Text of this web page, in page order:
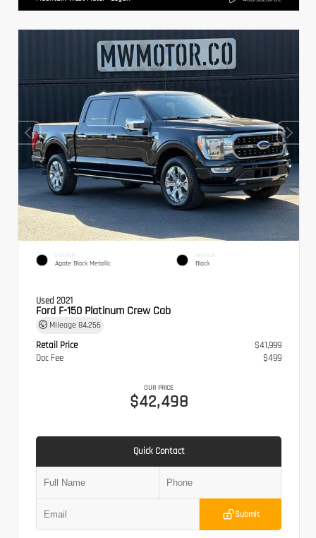
EXTERIOR
Agate Black Metallic
INTERIOR
Black
Used 2021
Ford F-150 Platinum Crew Cab
Mileage 84,256
Retail Price
$41,999
Doc Fee
$499
OUR PRICE
$42,498
Quick Contact
Submit